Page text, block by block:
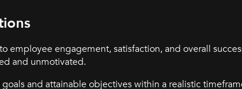
employee engagement, satisfaction, and overall
and unmotivated.
and attainable objectives within a realistic